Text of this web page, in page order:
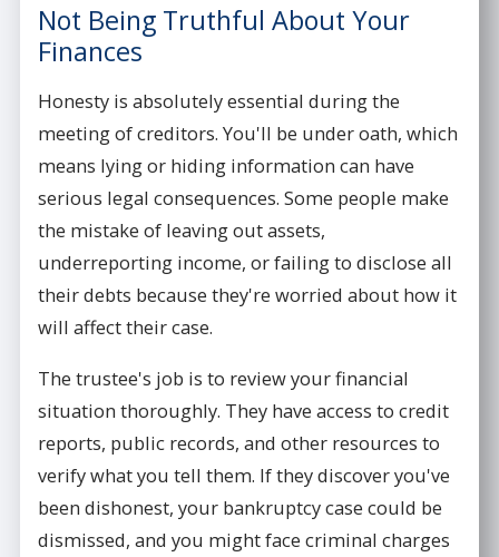
Not Being Truthful About Your
Finances
Honesty is absolutely essential during the
meeting of creditors. You'll be under oath, which
means lying or hiding information can have
serious legal consequences. Some people make
the mistake of leaving out assets,
underreporting income, or failing to disclose all
their debts because they're worried about how it
will affect their case.
The trustee's job is to review your financial
situation thoroughly. They have access to credit
reports, public records, and other resources to
verify what you tell them. If they discover you've
been dishonest, your bankruptcy case could be
dismissed, and you might face criminal charges